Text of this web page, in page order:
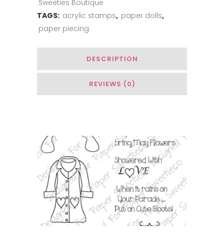
Sweeties Boutique
TAGS: acrylic stamps, paper dolls,
paper piecing
DESCRIPTION
REVIEWS (0)